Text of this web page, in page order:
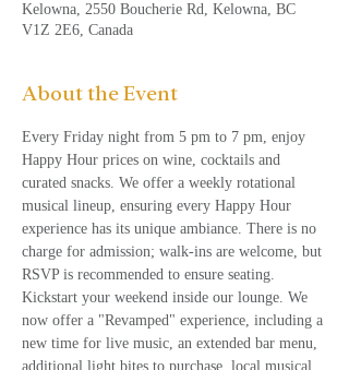
Kelowna, 2550 Boucherie Rd, Kelowna, BC
V1Z 2E6, Canada
About the Event
Every Friday night from 5 pm to 7 pm, enjoy
Happy Hour prices on wine, cocktails and
curated snacks. We offer a weekly rotational
musical lineup, ensuring every Happy Hour
experience has its unique ambiance. There is no
charge for admission; walk-ins are welcome, but
RSVP is recommended to ensure seating.
Kickstart your weekend inside our lounge. We
now offer a "Revamped" experience, including a
new time for live music, an extended bar menu,
additional light bites to purchase, local musical